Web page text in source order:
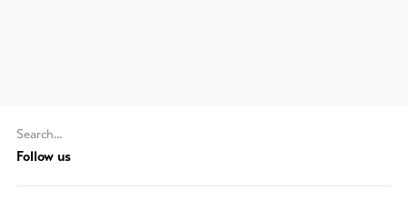
To
Search
string
Follow us